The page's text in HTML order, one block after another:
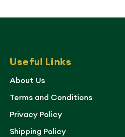
Useful Links
About Us
Terms and Conditions
Privacy Policy
Shipping Policy